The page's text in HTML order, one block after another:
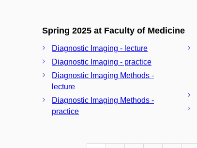
Spring 2025 at Faculty of Medicine
Diagnostic Imaging - lecture
Diagnostic Imaging - practice
Diagnostic Imaging Methods -
lecture
Diagnostic Imaging Methods -
practice